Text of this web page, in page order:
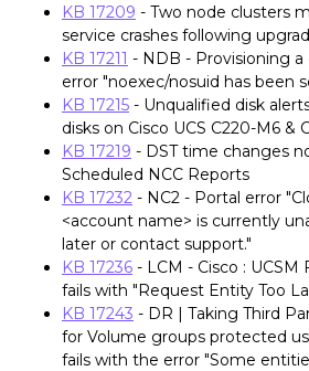
KB 17209 - Two node clusters
service crashes following
KB 17211 - NDB - Provisioning a
error "noexec/nosuid has been
KB 17215 - Unqualified disk
disks on Cisco UCS C220-M6 &
KB 17219 - DST time changes
Scheduled NCC Reports
KB 17232 - NC2 - Portal error
<account name> is currently
later or contact support."
KB 17236 - LCM - Cisco : UCSM
fails with "Request Entity Too
KB 17243 - DR | Taking Third
for Volume groups protected
fails with the error "Some